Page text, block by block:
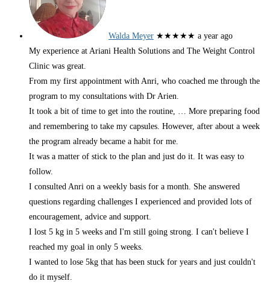
Walda Meyer ★★★★★ a year ago
My experience at Ariani Health Solutions and The Weight Control
Clinic was great.
From my first appointment with Anri, who coached me through the
program to my consultations with Dr Arien.
It took a bit of time to get into the routine, … More preparing food
and remembering to take my capsules. However, after about a week
the program already became a habit for me.
It was a matter of stick to the plan and just do it. It was easy to
follow.
I consulted Anri on a weekly basis for a month. She answered
questions regarding challenges I experienced and provided lots of
encouragement, advice and support.
I lost 5 kg in 5 weeks and I'm still going strong. I can't believe I
reached my goal in only 5 weeks.
I wanted to lose 5kg that has been stuck for years and just couldn't
do it myself.